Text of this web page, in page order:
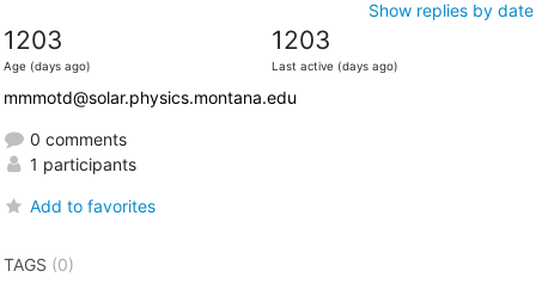
Show replies by date
1203
Age (days ago)
1203
Last active (days ago)
mmmotd@solar.physics.montana.edu
0 comments
1 participants
Add to favorites
TAGS (0)